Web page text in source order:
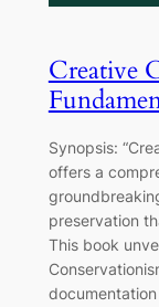
Creative
Synopsis:
offers a
preservation
This book